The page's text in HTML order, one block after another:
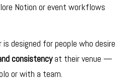
Notion or event workflows
is designed for people who desire
consistencyat their venue —
or with a team.